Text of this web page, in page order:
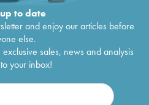
to date
and enjoy our articles before
else.
sales, news and analysis
your inbox!